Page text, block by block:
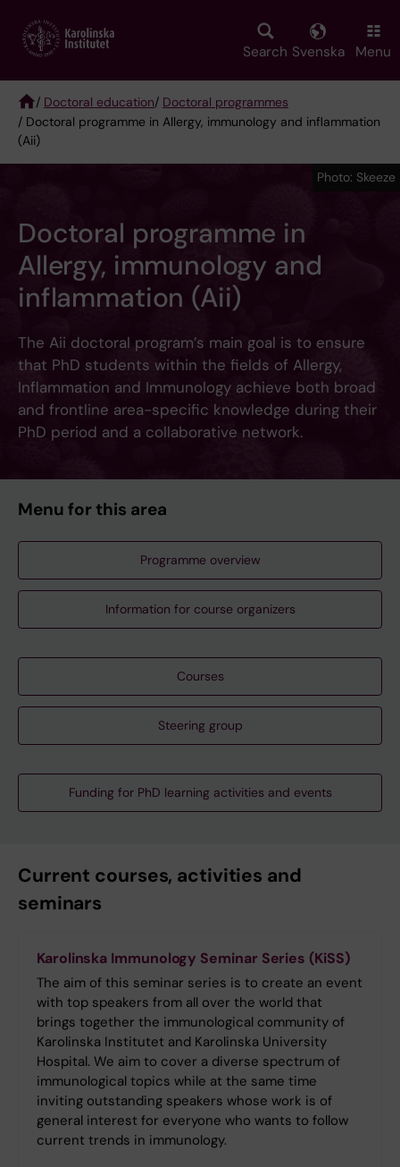
main
Search Svenska Menu
Breadcrumb
/ Doctoral education/ Doctoral programmes
/ Doctoral programme in Allergy, immunology and inflammation
(Aii)
Doctoral programme in
Allergy, immunology and
inflammation (Aii)
The Aii doctoral program’s main goal is to ensure
that PhD students within the fields of Allergy,
Inflammation and Immunology achieve both broad
and frontline area-specific knowledge during their
PhD period and a collaborative network.
Photo: Skeeze
Menu for this area
Programme overview
Information for course organizers
Courses
Steering group
Funding for PhD learning activities and events
Current courses, activities and
seminars
Karolinska Immunology Seminar Series (KiSS)
The aim of this seminar series is to create an event
with top speakers from all over the world that
brings together the immunological community of
Karolinska Institutet and Karolinska University
Hospital. We aim to cover a diverse spectrum of
immunological topics while at the same time
inviting outstanding speakers whose work is of
general interest for everyone who wants to follow
current trends in immunology.